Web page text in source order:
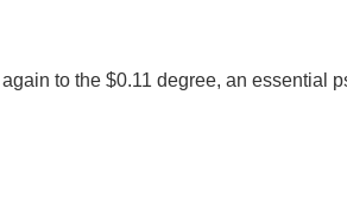
to the $0.11 degree, an essential